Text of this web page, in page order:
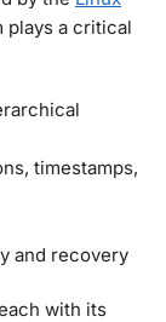
plays a critical
timestamps,
and recovery
with its